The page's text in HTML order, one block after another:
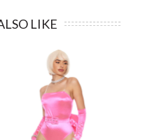
LIKE